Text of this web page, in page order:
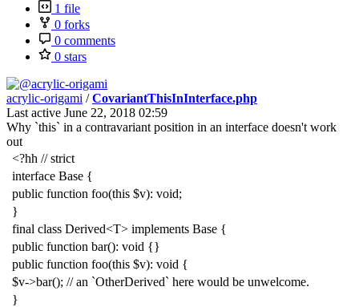
1 file
0 forks
0 comments
0 stars
acrylic-origami /CovariantThisInInterface.php
Last active June 22, 2018 02:59
Why `this` in a contravariant position in an interface doesn't work
out
<?hh // strict
interface Base {
public function foo(this $v): void;
}
final class Derived<T> implements Base {
public function bar(): void {}
public function foo(this $v): void {
$v->bar(); // an `OtherDerived` here would be unwelcome.
}